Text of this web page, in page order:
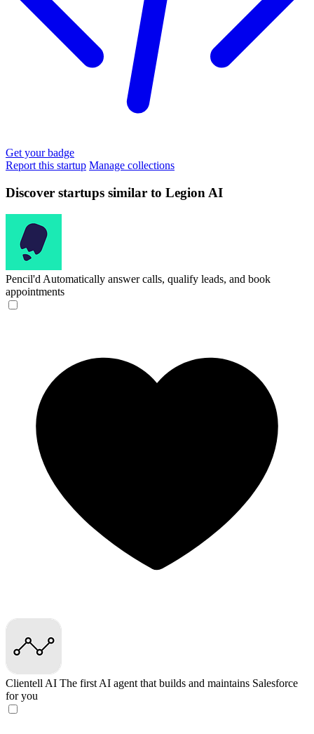
Get your badge
Report this startup Manage collections
Discover startups similar to Legion AI
Pencil'd Automatically answer calls, qualify leads, and book
appointments
Clientell AI The first AI agent that builds and maintains Salesforce
for you